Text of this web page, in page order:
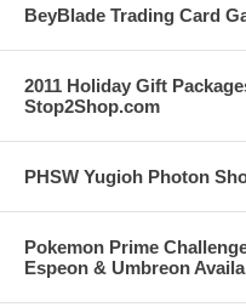
BeyBlade Trading Card
2011 Holiday Gift
Stop2Shop.com
PHSW Yugioh Photon
Pokemon Prime
Espeon & Umbreon